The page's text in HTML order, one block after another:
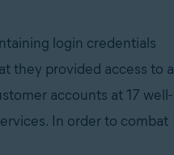
login credentials
they provided access to a
accounts at 17 well-
In order to combat